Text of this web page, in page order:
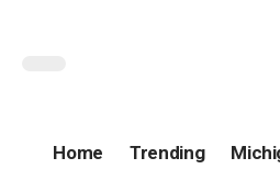
Home Trending